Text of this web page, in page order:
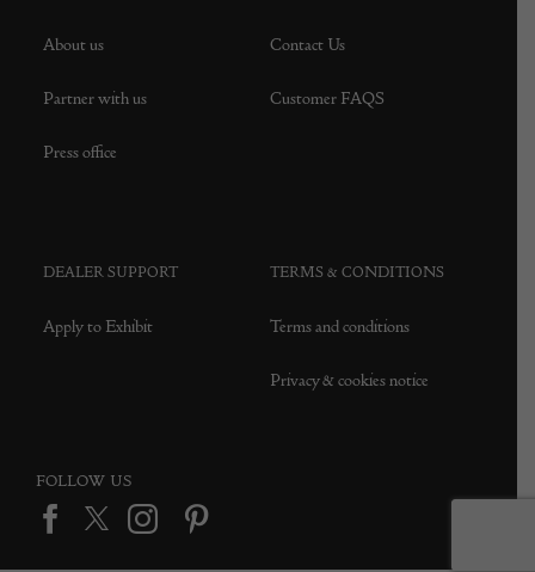
About us
Partner with us
Press office
Contact Us
Customer FAQS
DEALER SUPPORT
Apply to Exhibit
TERMS & CONDITIONS
Terms and conditions
Privacy & cookies notice
FOLLOW US